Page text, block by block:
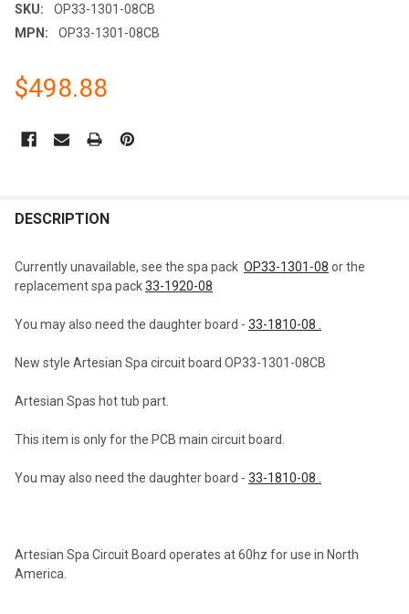
SKU:
OP33-1301-08CB
MPN:
OP33-1301-08CB
$498.88
STOCK:
BOUGHT
SELECTED
DESCRIPTION
Currently unavailable, see the spa pack OP33-1301-08 or the
replacement spa pack33-1920-08
You may also need the daughter board - 33-1810-08 .
New style Artesian Spa circuit board OP33-1301-08CB
Artesian Spas hot tub part.
This item is only for the PCB main circuit board.
You may also need the daughter board - 33-1810-08 .
Artesian Spa Circuit Board operates at 60hz for use in North
America.